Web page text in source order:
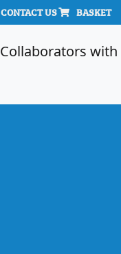
BASKET
CONTACT US